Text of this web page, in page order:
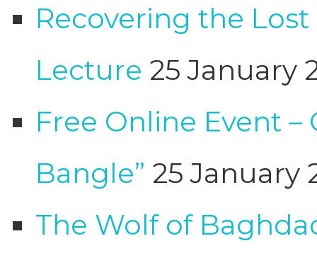
Recovering the
Lecture 25 January
Free Online Event –
Bangle” 25 January
The Wolf of